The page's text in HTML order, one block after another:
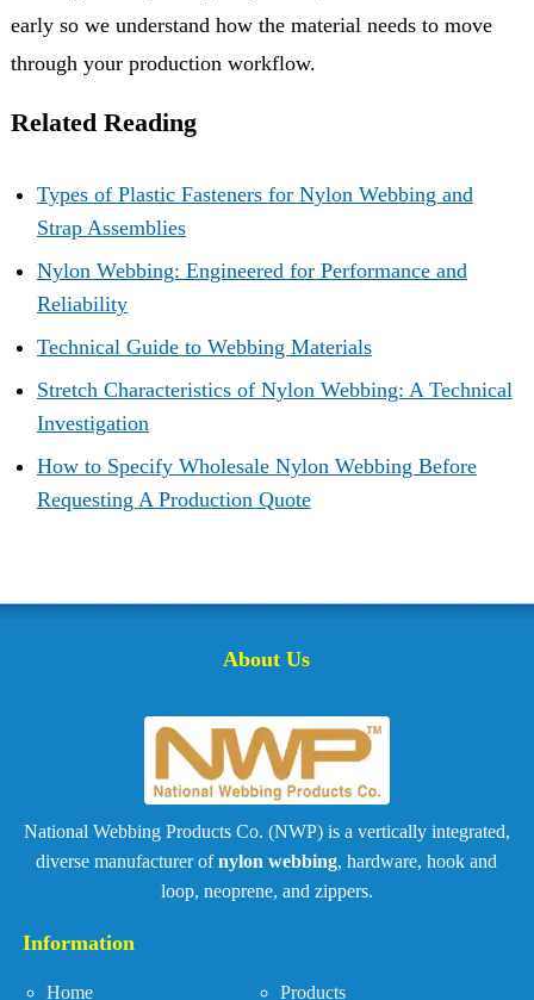
early so we understand how the material needs to move
through your production workflow.
Related Reading
Types of Plastic Fasteners for Nylon Webbing and
Strap Assemblies
Nylon Webbing: Engineered for Performance and
Reliability
Technical Guide to Webbing Materials
Stretch Characteristics of Nylon Webbing: A Technical
Investigation
How to Specify Wholesale Nylon Webbing Before
Requesting A Production Quote
About Us
National Webbing Products Co. (NWP) is a vertically integrated,
diverse manufacturer ofnylon webbing, hardware, hook and
loop, neoprene, and zippers.
Information
Home
Products